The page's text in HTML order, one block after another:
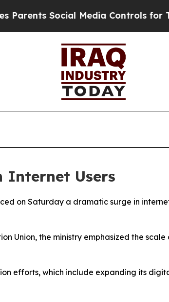
Social Media Controls for
Internet Users
on Saturday a dramatic surge in
Union, the ministry emphasized the
efforts, which include expanding its